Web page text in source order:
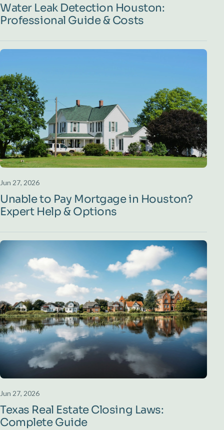
Water Leak Detection Houston:
Professional Guide & Costs
Jun 27, 2026
Unable to Pay Mortgage in Houston?
Expert Help & Options
Jun 27, 2026
Texas Real Estate Closing Laws:
Complete Guide